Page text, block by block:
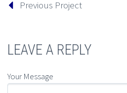
Previous Project
LEAVE A REPLY
Your Message